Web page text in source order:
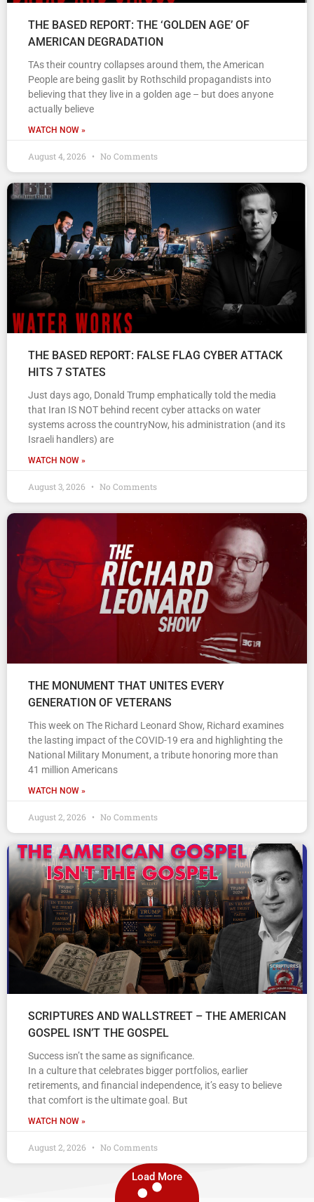
THE BASED REPORT: THE ‘GOLDEN AGE’ OF
AMERICAN DEGRADATION
TAs their country collapses around them, the American
People are being gaslit by Rothschild propagandists into
believing that they live in a golden age – but does anyone
actually believe
WATCH NOW »
August 4, 2026 No Comments
THE BASED REPORT: FALSE FLAG CYBER ATTACK
HITS 7 STATES
Just days ago, Donald Trump emphatically told the media
that Iran IS NOT behind recent cyber attacks on water
systems across the countryNow, his administration (and its
Israeli handlers) are
WATCH NOW »
August 3, 2026 No Comments
THE MONUMENT THAT UNITES EVERY
GENERATION OF VETERANS
This week on The Richard Leonard Show, Richard examines
the lasting impact of the COVID-19 era and highlighting the
National Military Monument, a tribute honoring more than
41 million Americans
WATCH NOW »
August 2, 2026 No Comments
SCRIPTURES AND WALLSTREET – THE AMERICAN
GOSPEL ISN’T THE GOSPEL
Success isn’t the same as significance.
In a culture that celebrates bigger portfolios, earlier
retirements, and financial independence, it’s easy to believe
that comfort is the ultimate goal. But
WATCH NOW »
August 2, 2026 No Comments
Load More